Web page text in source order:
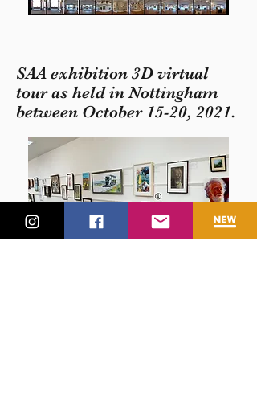
SAA exhibition 3D virtual
tour as held in Nottingham
between October 15-20, 2021.